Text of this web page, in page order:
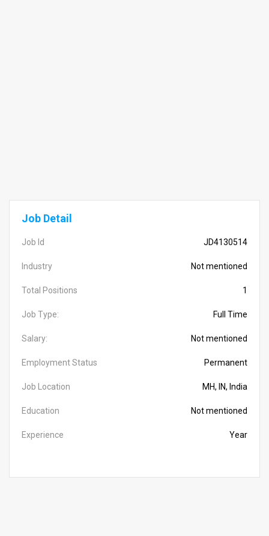
Job Detail
Job Id JD4130514
Industry Not mentioned
Total Positions 1
Job Type: Full Time
Salary: Not mentioned
Employment Status Permanent
Job Location MH, IN, India
Education Not mentioned
Experience Year